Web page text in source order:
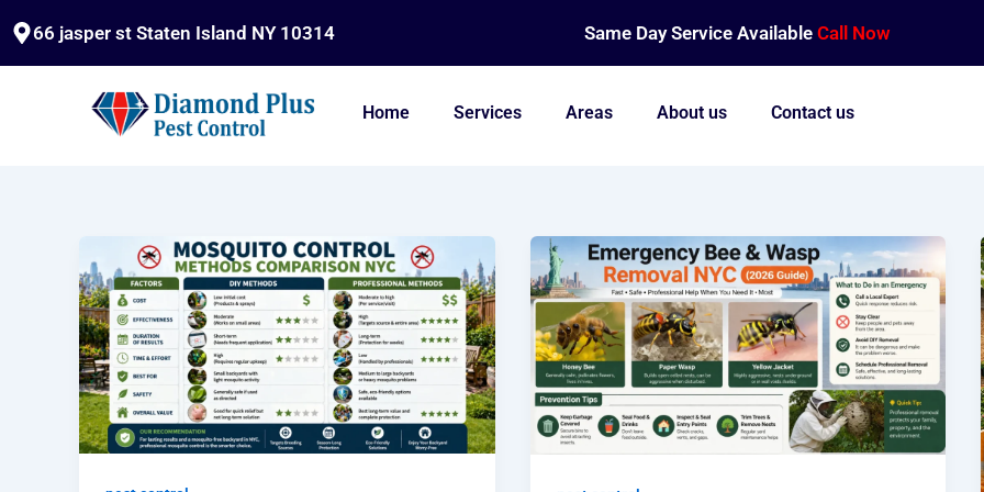
content
66 jasper st Staten Island NY 10314 Same Day Service AvailableCall Now
Home Services Areas About us Contact us